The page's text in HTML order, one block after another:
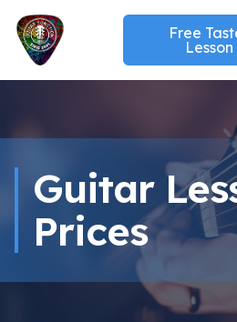
Free
Lesson
Guitar
Prices